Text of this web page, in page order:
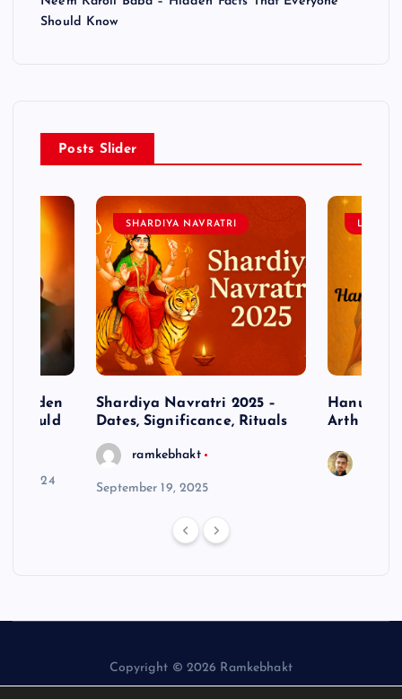
Should Know
Posts Slider
Hidden
Should
15, 2024
SHARDIYA NAVRATRI
Shardiya Navratri 2025 –
Dates, Significance, Rituals
ramkebhakt
September 19, 2025
LORD
Hanuman
Arth
Copyright © 2026 Ramkebhakt